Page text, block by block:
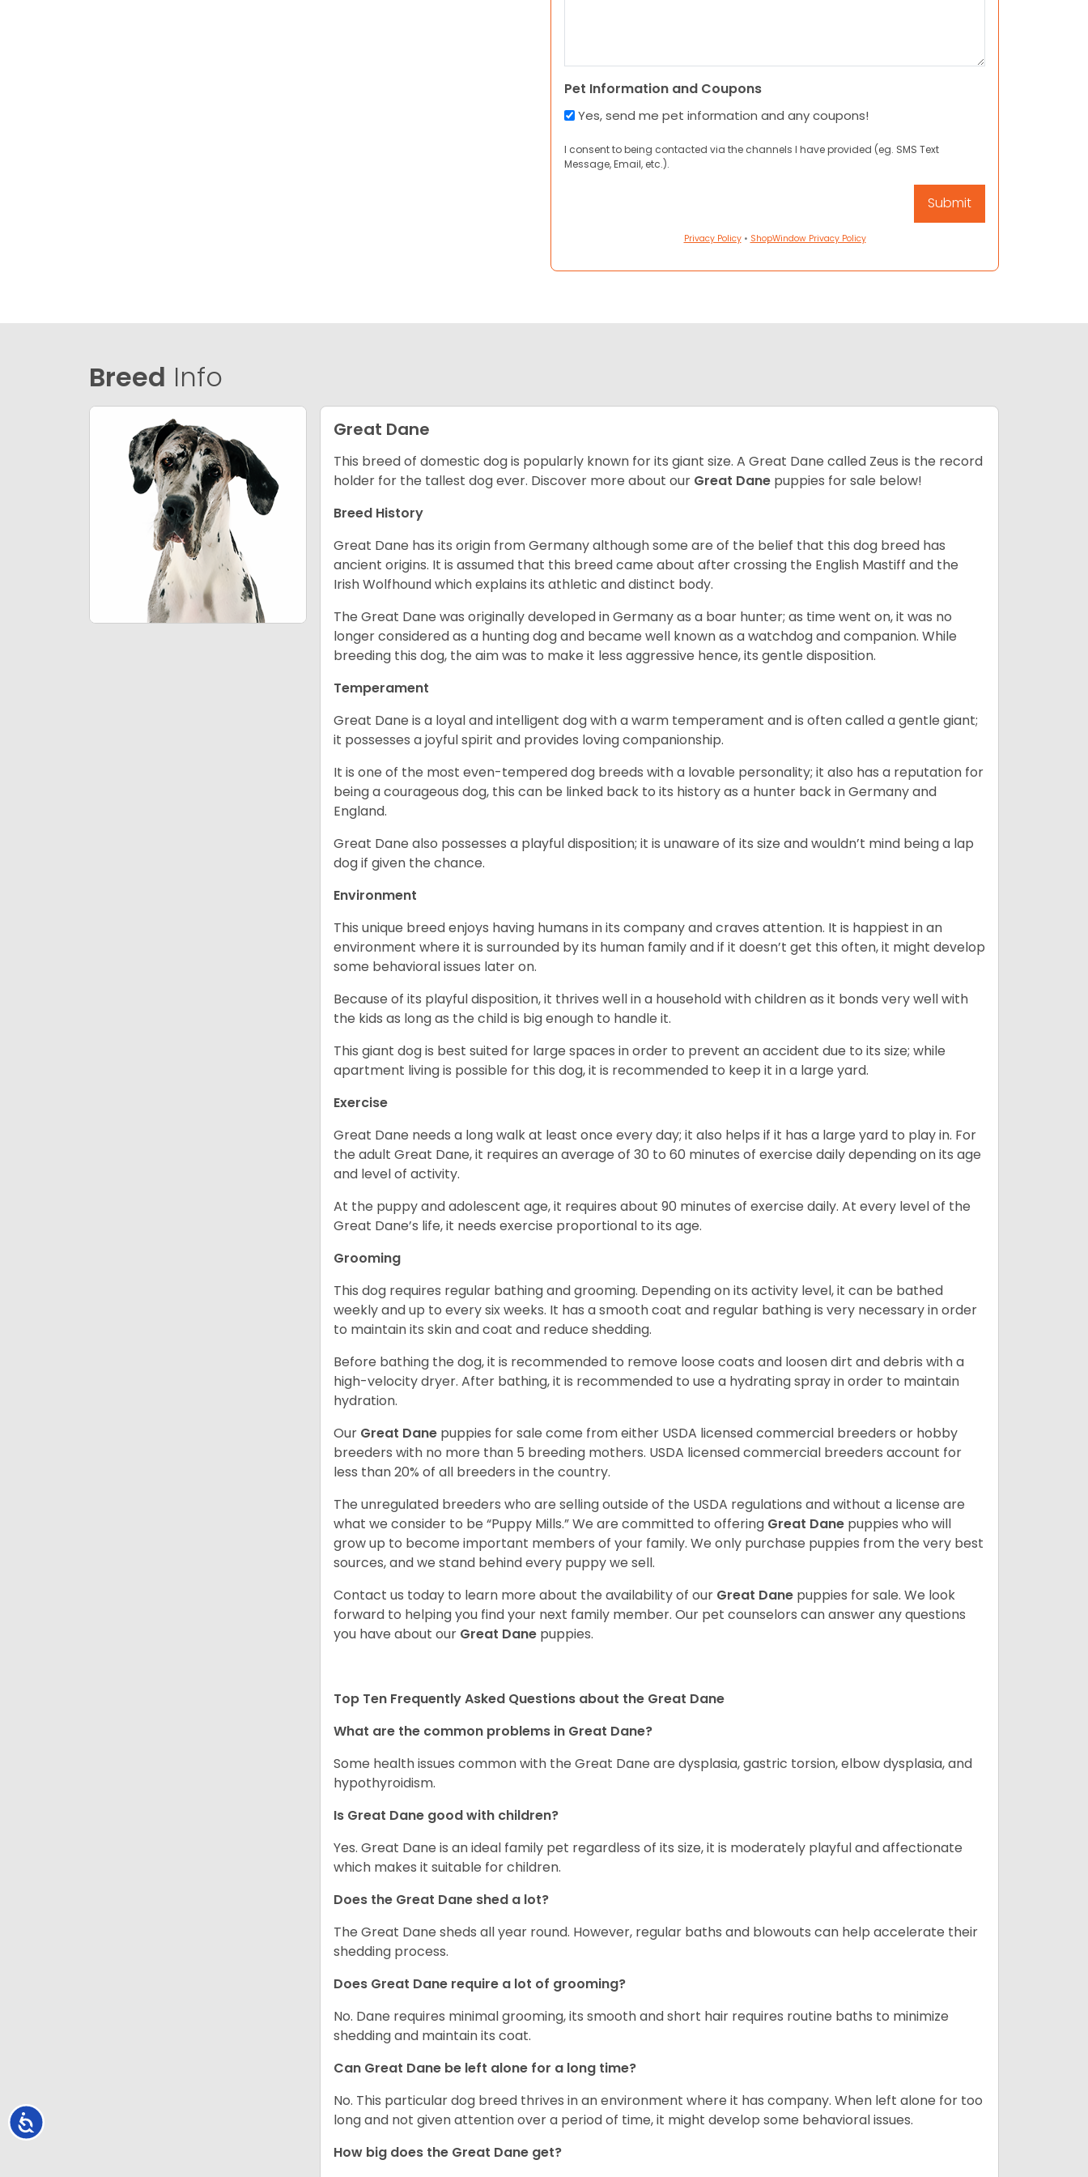
Accessibility
Pet Information and Coupons
Yes, send me pet information and any coupons!
I consent to being contacted via the channels I have provided (eg. SMS Text
Message, Email, etc.).
Privacy Policy• ShopWindow Privacy Policy
Breed Info
Great Dane
This breed of domestic dog is popularly known for its giant size. A Great Dane called Zeus is the record
holder for the tallest dog ever. Discover more about our Great Dane puppies for sale below!
Breed History
Great Dane has its origin from Germany although some are of the belief that this dog breed has
ancient origins. It is assumed that this breed came about after crossing the English Mastiff and the
Irish Wolfhound which explains its athletic and distinct body.
The Great Dane was originally developed in Germany as a boar hunter; as time went on, it was no
longer considered as a hunting dog and became well known as a watchdog and companion. While
breeding this dog, the aim was to make it less aggressive hence, its gentle disposition.
Temperament
Great Dane is a loyal and intelligent dog with a warm temperament and is often called a gentle giant;
it possesses a joyful spirit and provides loving companionship.
It is one of the most even-tempered dog breeds with a lovable personality; it also has a reputation for
being a courageous dog, this can be linked back to its history as a hunter back in Germany and
England.
Great Dane also possesses a playful disposition; it is unaware of its size and wouldn’t mind being a lap
dog if given the chance.
Environment
This unique breed enjoys having humans in its company and craves attention. It is happiest in an
environment where it is surrounded by its human family and if it doesn’t get this often, it might develop
some behavioral issues later on.
Because of its playful disposition, it thrives well in a household with children as it bonds very well with
the kids as long as the child is big enough to handle it.
This giant dog is best suited for large spaces in order to prevent an accident due to its size; while
apartment living is possible for this dog, it is recommended to keep it in a large yard.
Exercise
Great Dane needs a long walk at least once every day; it also helps if it has a large yard to play in. For
the adult Great Dane, it requires an average of 30 to 60 minutes of exercise daily depending on its age
and level of activity.
At the puppy and adolescent age, it requires about 90 minutes of exercise daily. At every level of the
Great Dane’s life, it needs exercise proportional to its age.
Grooming
This dog requires regular bathing and grooming. Depending on its activity level, it can be bathed
weekly and up to every six weeks. It has a smooth coat and regular bathing is very necessary in order
to maintain its skin and coat and reduce shedding.
Before bathing the dog, it is recommended to remove loose coats and loosen dirt and debris with a
high-velocity dryer. After bathing, it is recommended to use a hydrating spray in order to maintain
hydration.
Our Great Dane puppies for sale come from either USDA licensed commercial breeders or hobby
breeders with no more than 5 breeding mothers. USDA licensed commercial breeders account for
less than 20% of all breeders in the country.
The unregulated breeders who are selling outside of the USDA regulations and without a license are
what we consider to be “Puppy Mills.” We are committed to offering Great Dane puppies who will
grow up to become important members of your family. We only purchase puppies from the very best
sources, and we stand behind every puppy we sell.
Contact us today to learn more about the availability of our Great Dane puppies for sale. We look
forward to helping you find your next family member. Our pet counselors can answer any questions
you have about our Great Dane puppies.
Top Ten Frequently Asked Questions about the Great Dane
What are the common problems in Great Dane?
Some health issues common with the Great Dane are dysplasia, gastric torsion, elbow dysplasia, and
hypothyroidism.
Is Great Dane good with children?
Yes. Great Dane is an ideal family pet regardless of its size, it is moderately playful and affectionate
which makes it suitable for children.
Does the Great Dane shed a lot?
The Great Dane sheds all year round. However, regular baths and blowouts can help accelerate their
shedding process.
Does Great Dane require a lot of grooming?
No. Dane requires minimal grooming, its smooth and short hair requires routine baths to minimize
shedding and maintain its coat.
Can Great Dane be left alone for a long time?
No. This particular dog breed thrives in an environment where it has company. When left alone for too
long and not given attention over a period of time, it might develop some behavioral issues.
How big does the Great Dane get?